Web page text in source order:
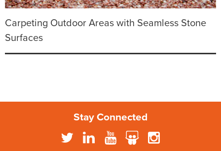
Carpeting Outdoor Areas with Seamless Stone
Surfaces
Stay Connected